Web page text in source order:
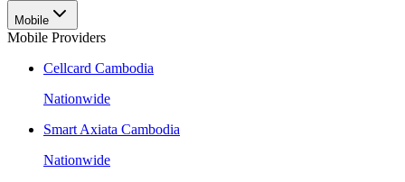
Mobile
Mobile Providers
Cellcard Cambodia
Nationwide
Smart Axiata Cambodia
Nationwide